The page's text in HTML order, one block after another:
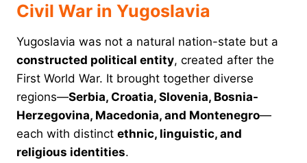
Civil War in Yugoslavia
Yugoslavia was not a natural nation-state but a
constructed political entity, created after the
First World War. It brought together diverse
regions—Serbia, Croatia, Slovenia, Bosnia-
Herzegovina, Macedonia, and Montenegro—
each with distinct ethnic, linguistic, and
religious identities.